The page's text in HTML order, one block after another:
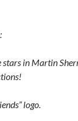
in Martin
logo.